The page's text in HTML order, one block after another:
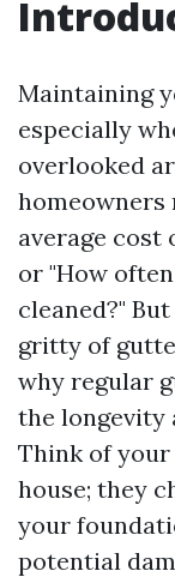
Maintaining
especially
overlooked
homeowners
average cost
or "How
cleaned?"
gritty of
why regular
the longevity
Think of
house; they
your
potential